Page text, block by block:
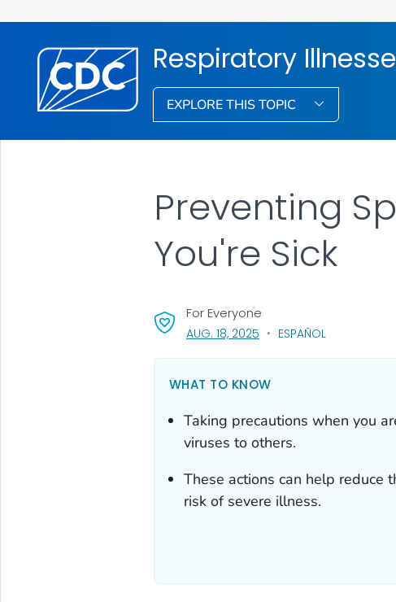
Respiratory
EXPLORE THIS TOPIC
Preventing
You're Sick
For Everyone
AUG. 18, 2025, VISIT LINK FOR DETAILS.
ESPAÑOL
WHAT TO KNOW
Taking precautions when you
viruses to others.
These actions can help reduce
risk of severe illness.